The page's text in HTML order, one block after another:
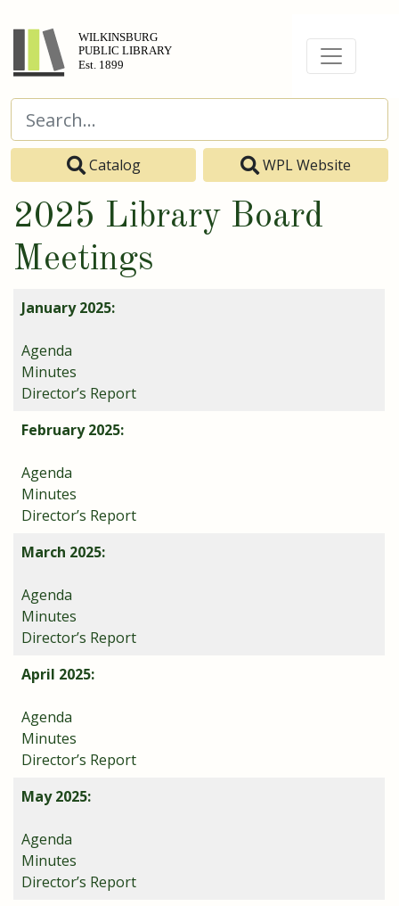
Catalog WPL Website
2025 Library Board
Meetings
January 2025:
Agenda
Minutes
Director’s Report
February 2025:
Agenda
Minutes
Director’s Report
March 2025:
Agenda
Minutes
Director’s Report
April 2025:
Agenda
Minutes
Director’s Report
May 2025:
Agenda
Minutes
Director’s Report